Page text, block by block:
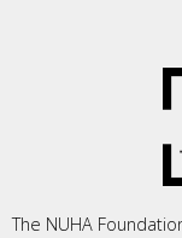
The NUHA